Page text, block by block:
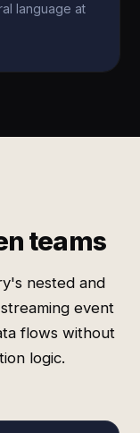
language at
teams
nested and
event
flows without
logic.